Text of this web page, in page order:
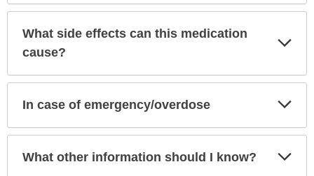
What side effects can this medication
cause?
In case of emergency/overdose
What other information should I know?